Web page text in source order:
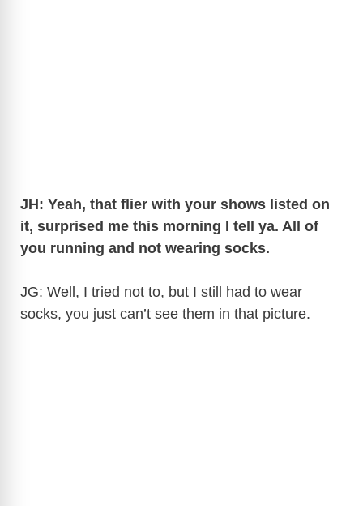
JH: Yeah, that flier with your shows listed on
it, surprised me this morning I tell ya. All of
you running and not wearing socks.
JG: Well, I tried not to, but I still had to wear
socks, you just can’t see them in that picture.